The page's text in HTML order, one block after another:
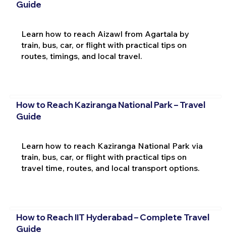
Guide
Learn how to reach Aizawl from Agartala by
train, bus, car, or flight with practical tips on
routes, timings, and local travel.
How to Reach Kaziranga National Park – Travel
Guide
Learn how to reach Kaziranga National Park via
train, bus, car, or flight with practical tips on
travel time, routes, and local transport options.
How to Reach IIT Hyderabad – Complete Travel
Guide